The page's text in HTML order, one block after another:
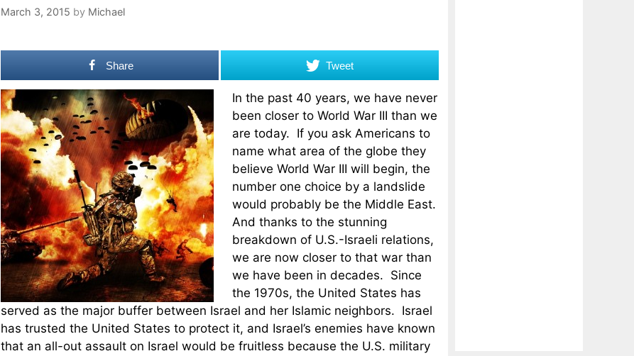
March 3, 2015 by Michael
Share Tweet
In the past 40 years, we have never
been closer to World War III than we
are today. If you ask Americans to
name what area of the globe they
believe World War III will begin, the
number one choice by a landslide
would probably be the Middle East.
And thanks to the stunning
breakdown of U.S.-Israeli relations,
we are now closer to that war than
we have been in decades. Since
the 1970s, the United States has
served as the major buffer between Israel and her Islamic neighbors. Israel
has trusted the United States to protect it, and Israel’s enemies have known
that an all-out assault on Israel would be fruitless because the U.S. military